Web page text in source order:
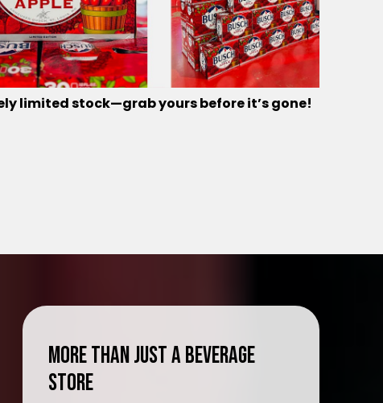
limited stock—grab yours before it’s gone!
More Than Just A Beverage
Store